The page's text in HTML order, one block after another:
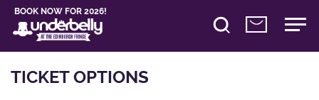
BOOK NOW FOR 2026!
TICKET OPTIONS